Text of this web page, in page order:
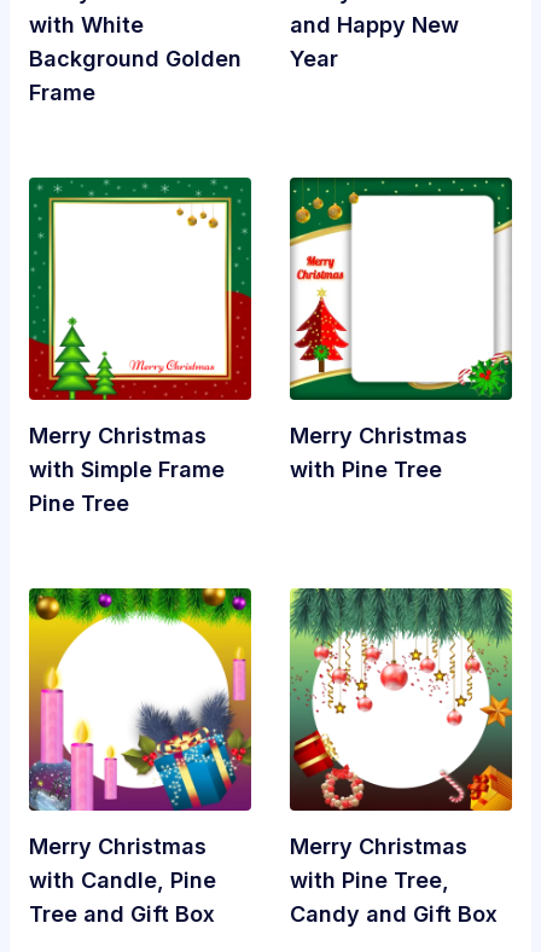
with White
Background Golden
Frame
and Happy New
Year
Merry Christmas
with Simple Frame
Pine Tree
Merry Christmas
with Pine Tree
Merry Christmas
with Candle, Pine
Tree and Gift Box
Merry Christmas
with Pine Tree,
Candy and Gift Box